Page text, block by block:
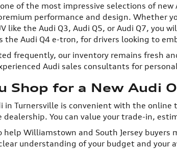
of the most impressive selections of
performance and design. Whether
like the Audi Q3, Audi Q5, or Audi Q7,
the Audi Q4 e-tron, for drivers looking to
frequently, our inventory remains fresh
Audi sales consultants for
Shop for a New Audi
in Turnersville is convenient with the
dealership. You can value your trade-in,
help Williamstown and South Jersey
understanding of your budget and